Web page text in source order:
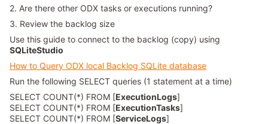
2. Are there other ODX tasks or executions running?
3. Review the backlog size
Use this guide to connect to the backlog (copy) using
SQLiteStudio
How to Query ODX local Backlog SQLite database
Run the following SELECT queries (1 statement at a time)
SELECT COUNT(*) FROM [ExecutionLogs]
SELECT COUNT(*) FROM [ExecutionTasks]
SELECT COUNT(*) FROM [ServiceLogs]